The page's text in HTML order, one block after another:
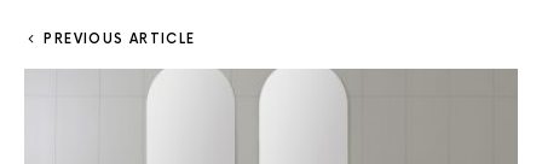
PREVIOUS ARTICLE